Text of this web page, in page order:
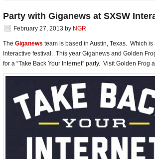
Party with Giganews at SXSW
February 27, 2013 by NGR
The Giganews team is based in Austin, Texas. Which
Interactive festival. This year Giganews and Golden
for a “Take Back Your Internet” party. Visit Golden Frog